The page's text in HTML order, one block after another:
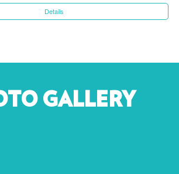
Details
GALLERY